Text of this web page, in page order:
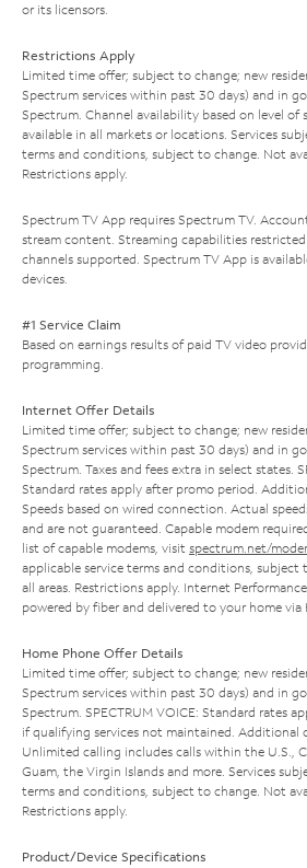
or its licensors.
Restrictions Apply
Limited time offer; subject to change; new
Spectrum services within past 30 days) and in
Spectrum. Channel availability based on level of
available in all markets or locations. Services
terms and conditions, subject to change. Not
Restrictions apply.
Spectrum TV App requires Spectrum TV.
stream content. Streaming capabilities restricted
channels supported. Spectrum TV App is
devices.
#1 Service Claim
Based on earnings results of paid TV video
programming.
Internet Offer Details
Limited time offer; subject to change; new
Spectrum services within past 30 days) and in
Spectrum. Taxes and fees extra in select states.
Standard rates apply after promo period.
Speeds based on wired connection. Actual
and are not guaranteed. Capable modem
list of capable modems, visit spectrum.net/
applicable service terms and conditions, subject
all areas. Restrictions apply. Internet
powered by fiber and delivered to your home via
Home Phone Offer Details
Limited time offer; subject to change; new
Spectrum services within past 30 days) and in
Spectrum. SPECTRUM VOICE: Standard rates
if qualifying services not maintained. Additional
Unlimited calling includes calls within the U.S.,
Guam, the Virgin Islands and more. Services
terms and conditions, subject to change. Not
Restrictions apply.
Product/Device Specifications